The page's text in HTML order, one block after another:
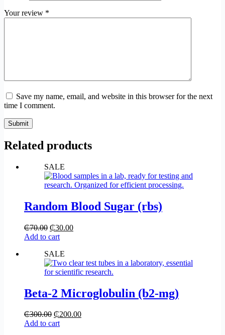
Your review *
Save my name, email, and website in this browser for the next
time I comment.
Submit
Related products
SALE
Random Blood Sugar (rbs)
₵70.00 ₵30.00
Add to cart
SALE
Beta-2 Microglobulin (b2-mg)
₵300.00 ₵200.00
Add to cart